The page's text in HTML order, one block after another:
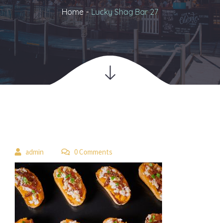
Home Lucky Shag Bar 27
admin 0 Comment